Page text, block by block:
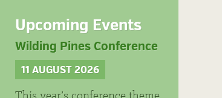
Upcoming Events
Wilding Pines Conference
11 AUGUST 2026